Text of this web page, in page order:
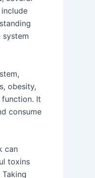
obesity,
It
consume
can
toxins
Taking